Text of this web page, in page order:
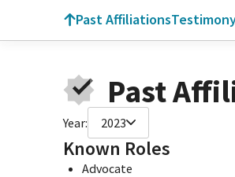
Past Affiliations
Past
Year: 2023
Known Roles
Advocate